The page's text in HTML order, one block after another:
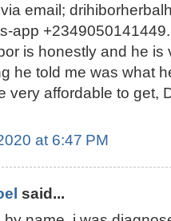
email;
app
is honestly and he is
he told me was what
very affordable to get,
at 6:47 PM
said...